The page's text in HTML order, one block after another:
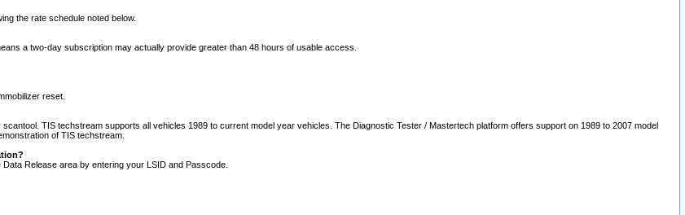
the rate schedule noted below.
a two-day subscription may actually provide greater than 48 hours of usable access.
reset.
TIS techstream supports all vehicles 1989 to current model year vehicles. The Diagnostic Tester / Mastertech platform offers support on 1989 to 2007 model
of TIS techstream.
Release area by entering your LSID and Passcode.